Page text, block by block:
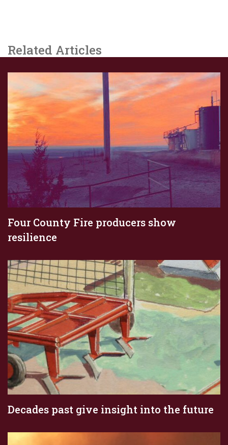
Related Articles
Four County Fire producers show
resilience
Decades past give insight into the future